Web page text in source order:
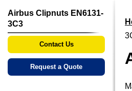
Airbus Clipnuts EN6131-
3C3
Contact Us
Request a Quote